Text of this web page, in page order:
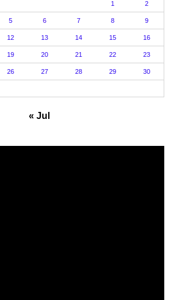
1 2
5 6 7 8 9
12 13 14 15 16
19 20 21 22 23
26 27 28 29 30
« Jul